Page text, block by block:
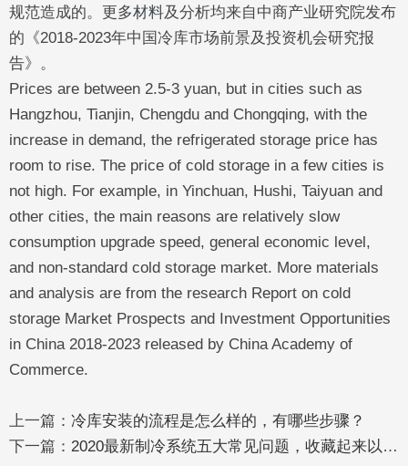
规范造成的。更多材料及分析均来自中商产业研究院发布
的《2018-2023年中国冷库市场前景及投资机会研究报
告》。
Prices are between 2.5-3 yuan, but in cities such as
Hangzhou, Tianjin, Chengdu and Chongqing, with the
increase in demand, the refrigerated storage price has
room to rise. The price of cold storage in a few cities is
not high. For example, in Yinchuan, Hushi, Taiyuan and
other cities, the main reasons are relatively slow
consumption upgrade speed, general economic level,
and non-standard cold storage market. More materials
and analysis are from the research Report on cold
storage Market Prospects and Investment Opportunities
in China 2018-2023 released by China Academy of
Commerce.
上一篇： 冷库安装的流程是怎么样的，有哪些步骤？
下一篇： 2020最新制冷系统五大常见问题，收藏起来以后一定有用！